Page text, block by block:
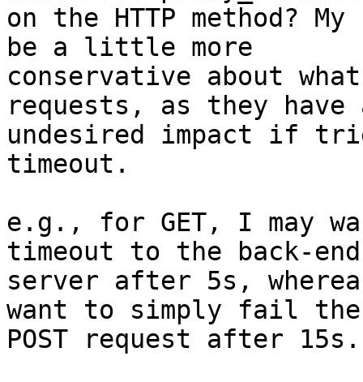
on the HTTP method?
be a little more
conservative about
requests, as they have
undesired impact if
timeout.
e.g., for GET, I may
timeout to the back-end
server after 5s,
want to simply fail the
POST request after 15s.